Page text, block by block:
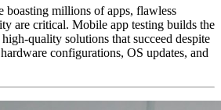
boasting millions of apps, flawless
are critical. Mobile app testing builds the
quality solutions that succeed despite
configurations, OS updates, and